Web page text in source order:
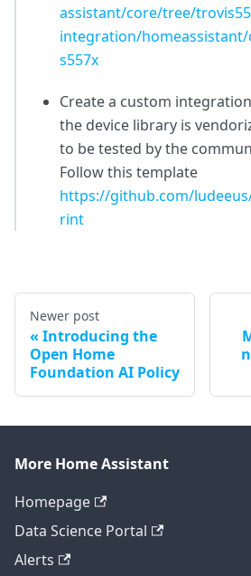
assistant/core/tree/
integration/
s557x
Create a custom
the device library is
to be tested by the
Follow this template
https://github.com/
rint
Newer post
Introducing the
Open Home
Foundation AI Policy
More Home Assistant
Homepage
Data Science Portal
Alerts